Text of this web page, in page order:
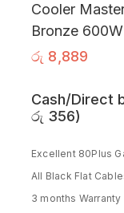
Cooler
Bronze
රු 8,889
Cash/Direct
රු 356)
Excellent 80Plus
All Black Flat
3 months